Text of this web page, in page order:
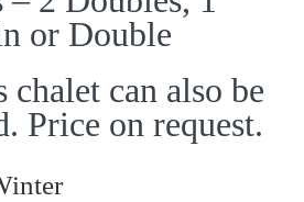
or Double
can also be
Price on request.